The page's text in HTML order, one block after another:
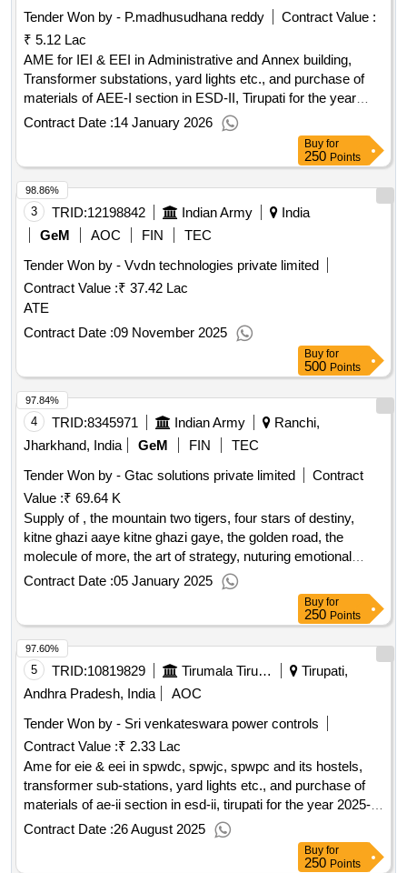
Tender Won by - P.madhusudhana reddy
Contract Value :
₹ 5.12 Lac
AME for IEI & EEI in Administrative and Annex building,
Transformer substations, yard lights etc., and purchase of
materials of AEE-I section in ESD-II, Tirupati for the year
2025-26
Contract Date :14 January 2026
Buy for
250 Points
3 TRID:12198842 Indian Army
India
GeM
AOC FIN
TEC
Tender Won by - Vvdn technologies private limited
Contract Value :₹ 37.42 Lac
ATE
Contract Date :09 November 2025
98.86%
Buy for
500 Points
4 TRID:8345971 Indian Army
Ranchi,
Jharkhand, India
GeM FIN
TEC
Tender Won by - Gtac solutions private limited
Contract
Value :₹ 69.64 K
Supply of , the mountain two tigers, four stars of destiny,
kitne ghazi aaye kitne ghazi gaye, the golden road, the
molecule of more, the art of strategy, nuturing emotional
intelligence in children, russo ukrainian war, the comrades
and the mullahs, sea power, west asia at war, how china
sees india and the world, stealth war how china took over
while america elite slept, indian special forces, elon musk,
conflict the evolution of warfare, military inc inside pakistan
military economy second edition, on grand strategy, the age
of ai, ai super powers china silicon valley and the new world
preparation book, ssb preparation book, the undercover
exonomist, the mc mahon line a century of discord, salami
slicing new chinese mantra in the art of war, china in indian
ocean, leadership in the indian army, the galwan to tawang
clash, ai in military operations, warriors from abyei in the
francis liberation of south sudan, influence the psychology
persuasion, a handbook for letter writting, pakistan between
mosque and military, nehru tibet and china, the rise and fall of
Contract Date :05 January 2025
97.84%
Buy for
250 Points
5 TRID:10819829 Tirumala Tirupati Devasthanams
Tirupati,
Andhra Pradesh, India
AOC
Tender Won by - Sri venkateswara power controls
Contract Value :₹ 2.33 Lac
Ame for eie & eei in spwdc, spwjc, spwpc and its hostels,
transformer sub-stations, yard lights etc., and purchase of
materials of ae-ii section in esd-ii, tirupati for the year 2025-
26
Contract Date :26 August 2025
97.60%
Buy for
250 Points